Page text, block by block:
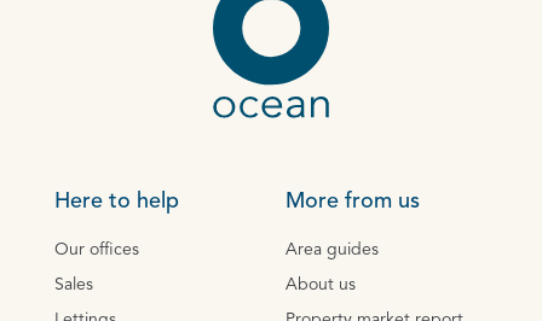
Here to help
Our offices
Sales
More from us
Area guides
About us